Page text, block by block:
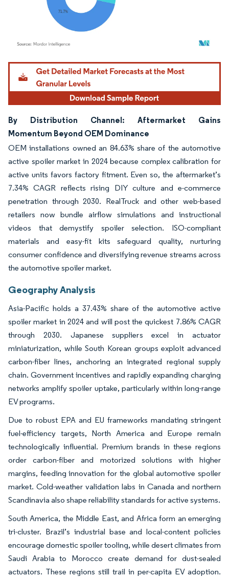
Image © Mordor Intelligence. Reuse requires attribution under CC BY 4.0.
By Distribution Channel: Aftermarket Gains
Momentum Beyond OEM Dominance
OEM installations owned an 84.63% share of the automotive
active spoiler market in 2024 because complex calibration for
active units favors factory fitment. Even so, the aftermarket’s
7.34% CAGR reflects rising DIY culture and e-commerce
penetration through 2030. RealTruck and other web-based
retailers now bundle airflow simulations and instructional
videos that demystify spoiler selection. ISO-compliant
materials and easy-fit kits safeguard quality, nurturing
consumer confidence and diversifying revenue streams across
the automotive spoiler market.
Geography Analysis
Asia-Pacific holds a 37.43% share of the automotive active
spoiler market in 2024 and will post the quickest 7.86% CAGR
through 2030. Japanese suppliers excel in actuator
miniaturization, while South Korean groups exploit advanced
carbon-fiber lines, anchoring an integrated regional supply
chain. Government incentives and rapidly expanding charging
networks amplify spoiler uptake, particularly within long-range
EV programs.
Due to robust EPA and EU frameworks mandating stringent
fuel-efficiency targets, North America and Europe remain
technologically influential. Premium brands in these regions
order carbon-fiber and motorized solutions with higher
margins, feeding innovation for the global automotive spoiler
market. Cold-weather validation labs in Canada and northern
Scandinavia also shape reliability standards for active systems.
South America, the Middle East, and Africa form an emerging
tri-cluster. Brazil’s industrial base and local-content policies
encourage domestic spoiler tooling, while desert climates from
Saudi Arabia to Morocco create demand for dust-sealed
actuators. These regions still trail in per-capita EV adoption.